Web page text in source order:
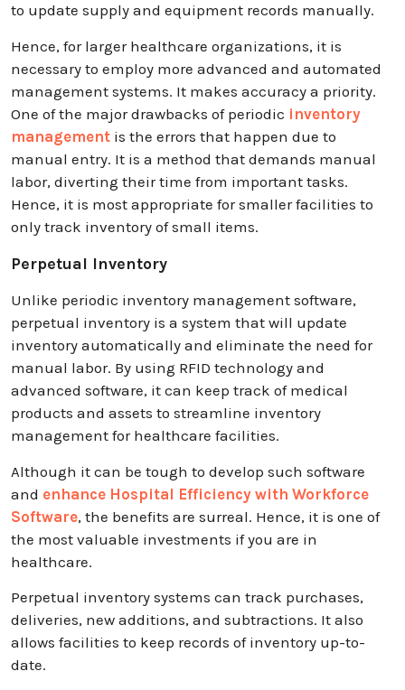
to update supply and equipment records manually.
Hence, for larger healthcare organizations, it is
necessary to employ more advanced and automated
management systems. It makes accuracy a priority.
One of the major drawbacks of periodic inventory
management is the errors that happen due to
manual entry. It is a method that demands manual
labor, diverting their time from important tasks.
Hence, it is most appropriate for smaller facilities to
only track inventory of small items.
Perpetual Inventory
Unlike periodic inventory management software,
perpetual inventory is a system that will update
inventory automatically and eliminate the need for
manual labor. By using RFID technology and
advanced software, it can keep track of medical
products and assets to streamline inventory
management for healthcare facilities.
Although it can be tough to develop such software
and enhance Hospital Efficiency with Workforce
Software, the benefits are surreal. Hence, it is one of
the most valuable investments if you are in
healthcare.
Perpetual inventory systems can track purchases,
deliveries, new additions, and subtractions. It also
allows facilities to keep records of inventory up-to-
date.